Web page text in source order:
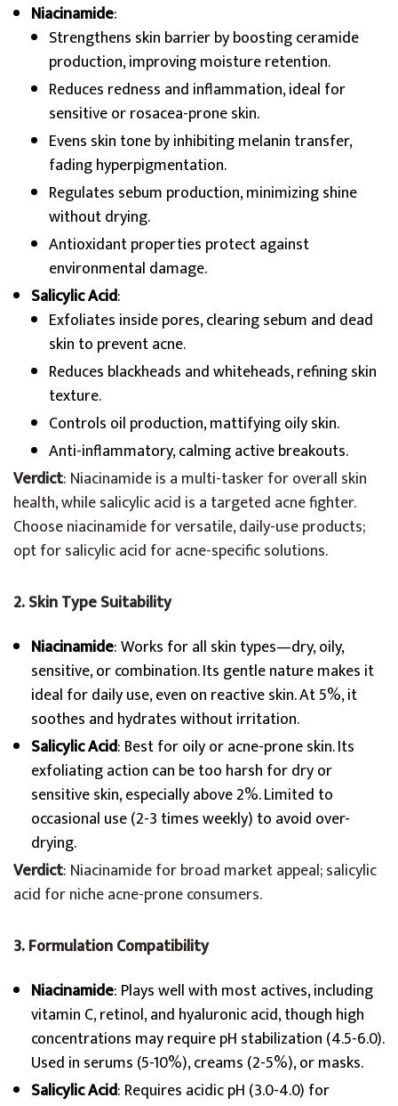
Niacinamide:
Strengthens skin barrier by boosting ceramide
production, improving moisture retention.
Reduces redness and inflammation, ideal for
sensitive or rosacea-prone skin.
Evens skin tone by inhibiting melanin transfer,
fading hyperpigmentation.
Regulates sebum production, minimizing shine
without drying.
Antioxidant properties protect against
environmental damage.
Salicylic Acid:
Exfoliates inside pores, clearing sebum and dead
skin to prevent acne.
Reduces blackheads and whiteheads, refining skin
texture.
Controls oil production, mattifying oily skin.
Anti-inflammatory, calming active breakouts.
Verdict: Niacinamide is a multi-tasker for overall skin
health, while salicylic acid is a targeted acne fighter.
Choose niacinamide for versatile, daily-use products;
opt for salicylic acid for acne-specific solutions.
2. Skin Type Suitability
Niacinamide: Works for all skin types—dry, oily,
sensitive, or combination. Its gentle nature makes it
ideal for daily use, even on reactive skin. At 5%, it
soothes and hydrates without irritation.
Salicylic Acid: Best for oily or acne-prone skin. Its
exfoliating action can be too harsh for dry or
sensitive skin, especially above 2%. Limited to
occasional use (2-3 times weekly) to avoid over-
drying.
Verdict: Niacinamide for broad market appeal; salicylic
acid for niche acne-prone consumers.
3. Formulation Compatibility
Niacinamide: Plays well with most actives, including
vitamin C, retinol, and hyaluronic acid, though high
concentrations may require pH stabilization (4.5-6.0).
Used in serums (5-10%), creams (2-5%), or masks.
Salicylic Acid: Requires acidic pH (3.0-4.0) for